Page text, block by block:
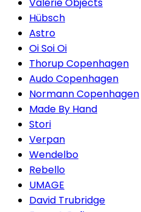
Hübsch
Astro
Oi Soi Oi
Thorup Copenhagen
Audo Copenhagen
Normann Copenhagen
Made By Hand
Stori
Verpan
Wendelbo
Rebello
UMAGE
David Trubridge